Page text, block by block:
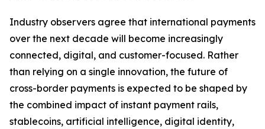
Industry observers agree that international payments
over the next decade will become increasingly
connected, digital, and customer-focused. Rather
than relying on a single innovation, the future of
cross-border payments is expected to be shaped by
the combined impact of instant payment rails,
stablecoins, artificial intelligence, digital identity,